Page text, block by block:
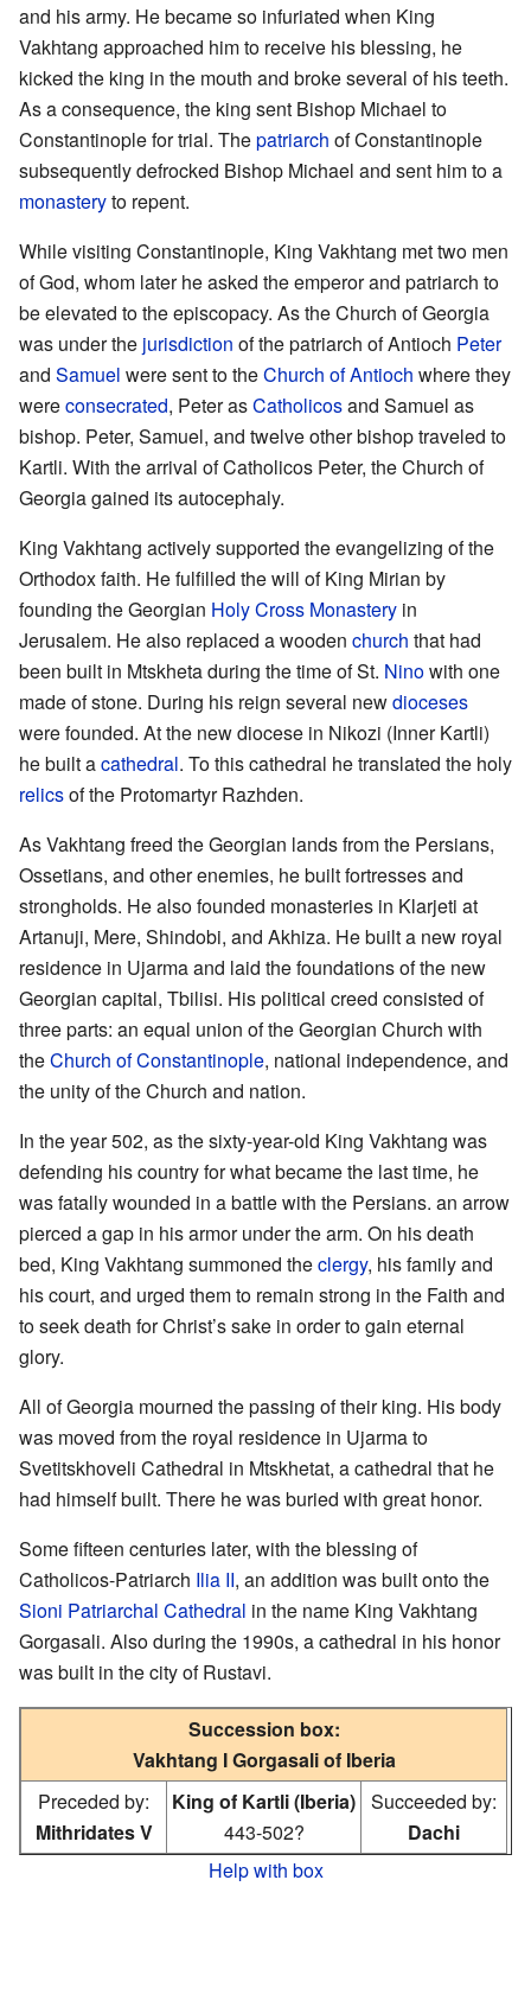
and his army. He became so infuriated when King
Vakhtang approached him to receive his blessing, he
kicked the king in the mouth and broke several of his teeth.
As a consequence, the king sent Bishop Michael to
Constantinople for trial. Thepatriarch of Constantinople
subsequently defrocked Bishop Michael and sent him to a
monasteryto repent.
While visiting Constantinople, King Vakhtang met two men
of God, whom later he asked the emperor and patriarch to
be elevated to the episcopacy. As the Church of Georgia
was under the jurisdiction of the patriarch of Antioch Peter
and Samuel were sent to theChurch of Antioch where they
wereconsecrated, Peter asCatholicosand Samuel as
bishop. Peter, Samuel, and twelve other bishop traveled to
Kartli. With the arrival of Catholicos Peter, the Church of
Georgia gained its autocephaly.
King Vakhtang actively supported the evangelizing of the
Orthodox faith. He fulfilled the will of King Mirian by
founding the Georgian Holy Cross Monastery in
Jerusalem. He also replaced a wooden church that had
been built in Mtskheta during the time of St. Ninowith one
made of stone. During his reign several newdioceses
were founded. At the new diocese in Nikozi (Inner Kartli)
he built acathedral. To this cathedral he translated the holy
relicsof the Protomartyr Razhden.
As Vakhtang freed the Georgian lands from the Persians,
Ossetians, and other enemies, he built fortresses and
strongholds. He also founded monasteries in Klarjeti at
Artanuji, Mere, Shindobi, and Akhiza. He built a new royal
residence in Ujarma and laid the foundations of the new
Georgian capital, Tbilisi. His political creed consisted of
three parts: an equal union of the Georgian Church with
theChurch of Constantinople, national independence, and
the unity of the Church and nation.
In the year 502, as the sixty-year-old King Vakhtang was
defending his country for what became the last time, he
was fatally wounded in a battle with the Persians. an arrow
pierced a gap in his armor under the arm. On his death
bed, King Vakhtang summoned theclergy, his family and
his court, and urged them to remain strong in the Faith and
to seek death for Christ’s sake in order to gain eternal
glory.
All of Georgia mourned the passing of their king. His body
was moved from the royal residence in Ujarma to
Svetitskhoveli Cathedral in Mtskhetat, a cathedral that he
had himself built. There he was buried with great honor.
Some fifteen centuries later, with the blessing of
Catholicos-Patriarch Ilia II, an addition was built onto the
Sioni Patriarchal Cathedral in the name King Vakhtang
Gorgasali. Also during the 1990s, a cathedral in his honor
was built in the city of Rustavi.
Succession box:
Vakhtang I Gorgasali of Iberia
Preceded by:
Mithridates V
King of Kartli (Iberia)
443-502?
Succeeded by:
Dachi
Help with box